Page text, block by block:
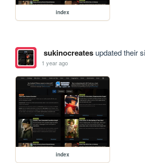
index
sukinocreatesupdated their
1 year ago
index